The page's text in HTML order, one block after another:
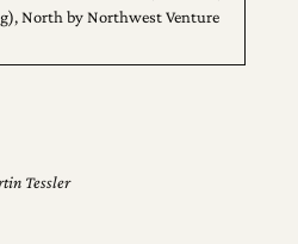
North by Northwest Venture
Tessler